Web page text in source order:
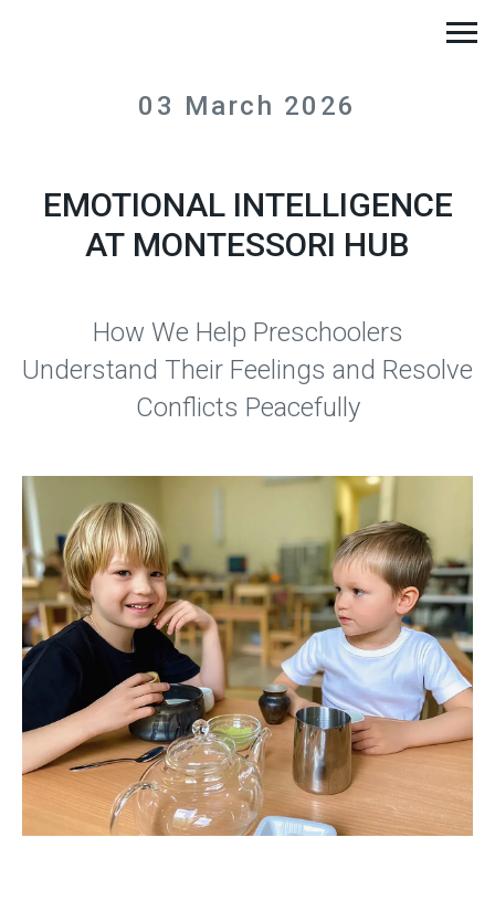
03 March 2026
EMOTIONAL INTELLIGENCE
AT MONTESSORI HUB
How We Help Preschoolers
Understand Their Feelings and Resolve
Conflicts Peacefully